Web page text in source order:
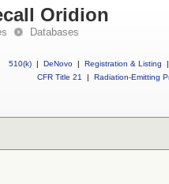
Oridion
Databases
510(k) | DeNovo | Registration & Listing
|
CFR Title 21
| Radiation-Emitting